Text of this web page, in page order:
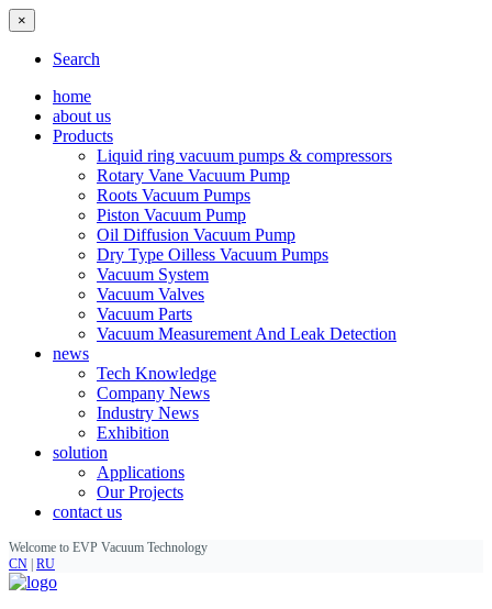
×
Search
home
about us
Products
Liquid ring vacuum pumps & compressors
Rotary Vane Vacuum Pump
Roots Vacuum Pumps
Piston Vacuum Pump
Oil Diffusion Vacuum Pump
Dry Type Oilless Vacuum Pumps
Vacuum System
Vacuum Valves
Vacuum Parts
Vacuum Measurement And Leak Detection
news
Tech Knowledge
Company News
Industry News
Exhibition
solution
Applications
Our Projects
contact us
Welcome to EVP Vacuum Technology
CN RU